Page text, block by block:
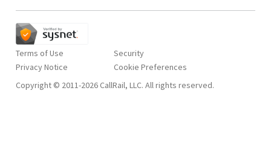
Terms of Use
Privacy Notice
Security
Copyright © 2011-2026 CallRail, LLC. All rights reserved.